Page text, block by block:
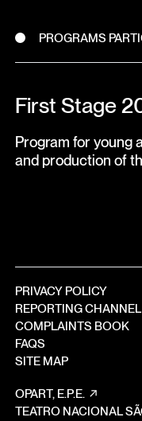
PROGRAMS
First Stage
Program for young
and production of
PRIVACY POLICY
REPORTING CHANNEL
COMPLAINTS BOOK
FAQS
SITE MAP
OPART, E.P.E.
TEATRO NACIONAL